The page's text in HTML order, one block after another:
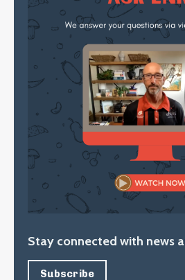
Stay connected with news
Subscribe